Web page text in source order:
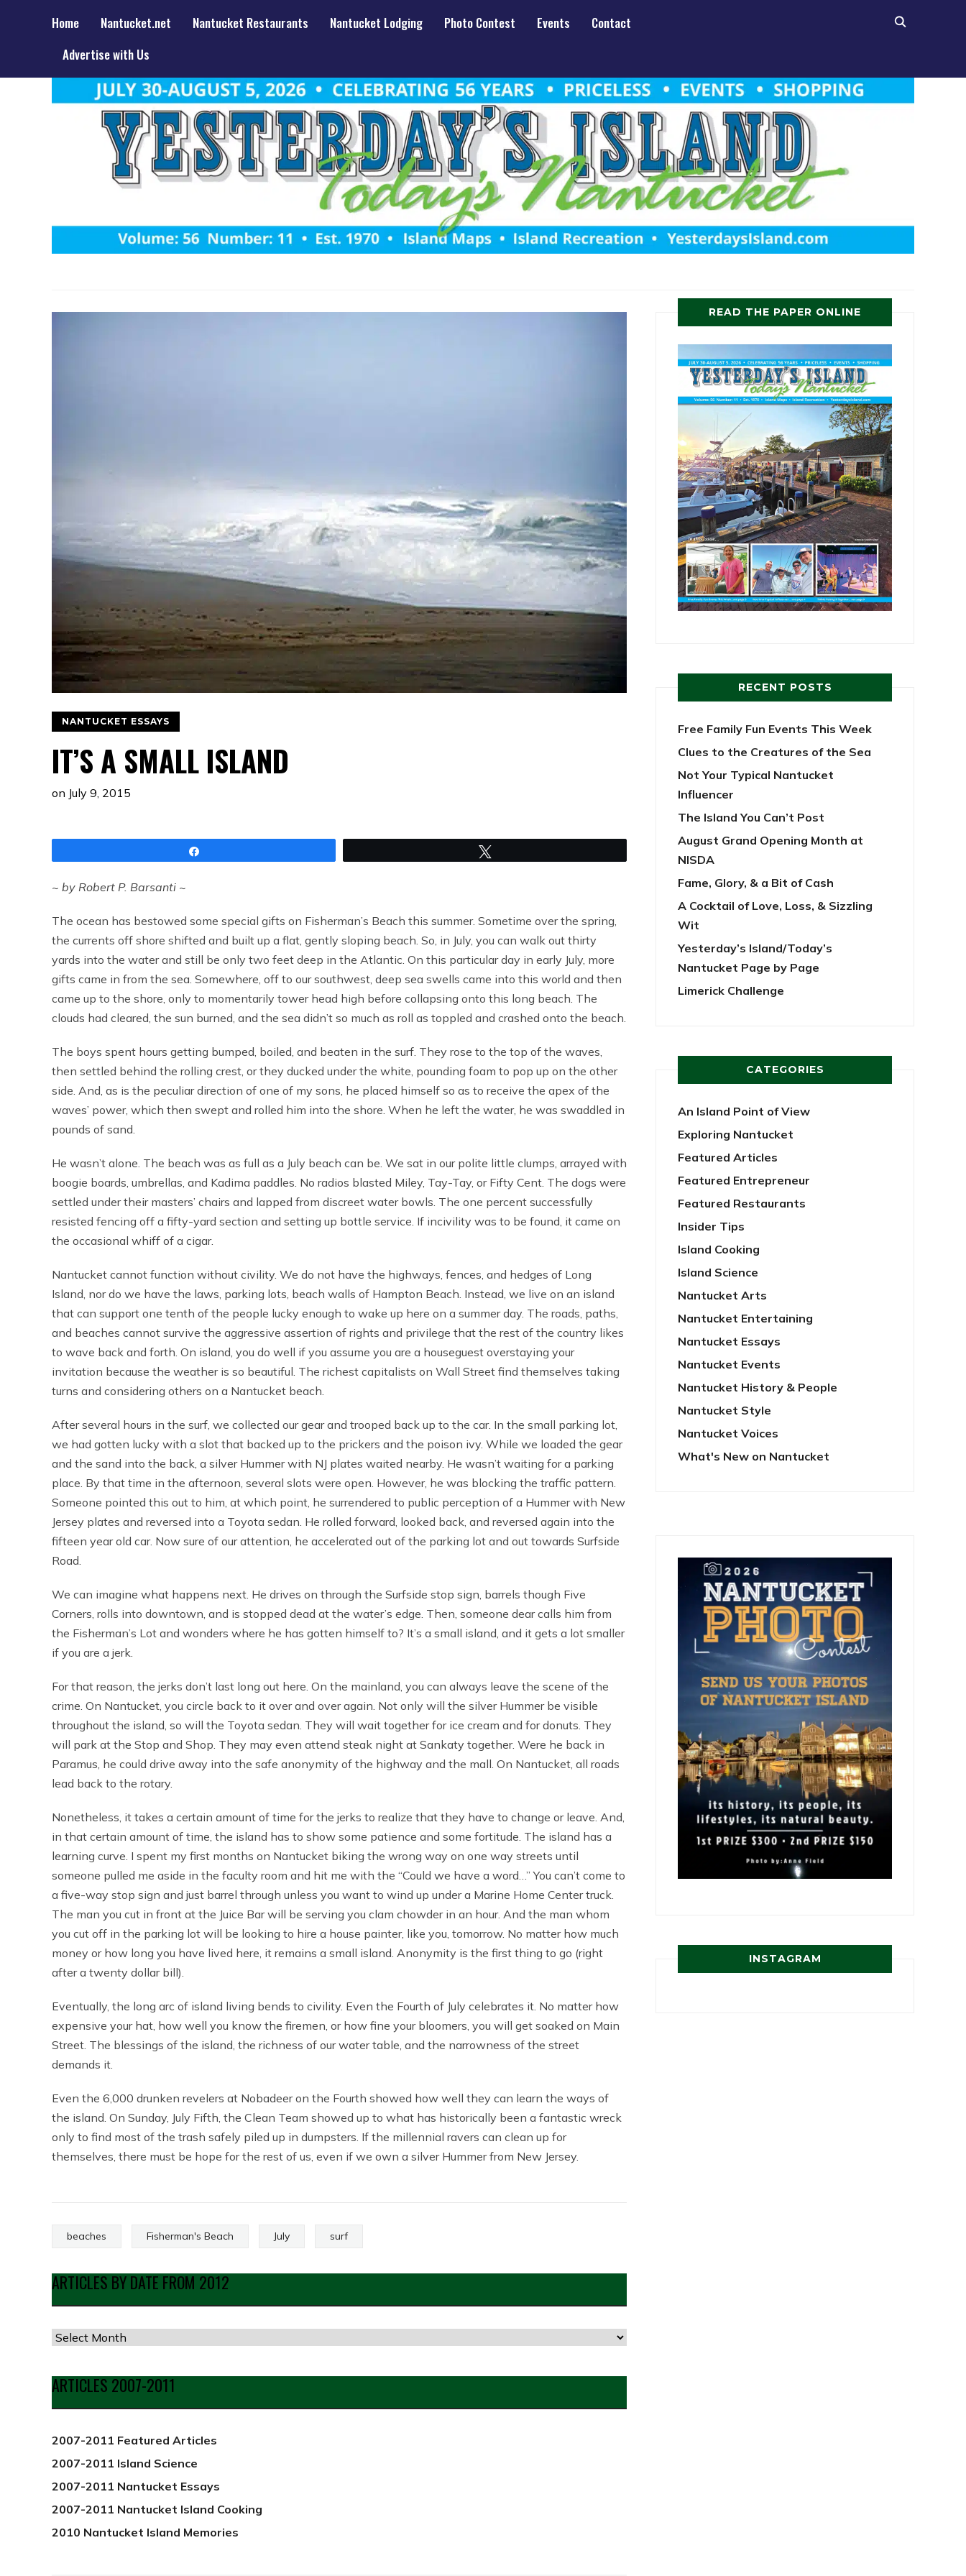
Home Nantucket.net Nantucket Restaurants Nantucket Lodging Photo Contest Events
Contact
Advertise with Us
NANTUCKET ESSAYS
IT’S A SMALL ISLAND
on July 9, 2015
~ by Robert P. Barsanti ~
The ocean has bestowed some special gifts on Fisherman’s Beach this summer. Sometime over the spring,
the currents off shore shifted and built up a flat, gently sloping beach. So, in July, you can walk out thirty
yards into the water and still be only two feet deep in the Atlantic. On this particular day in early July, more
gifts came in from the sea. Somewhere, off to our southwest, deep sea swells came into this world and then
came up to the shore, only to momentarily tower head high before collapsing onto this long beach. The
clouds had cleared, the sun burned, and the sea didn’t so much as roll as toppled and crashed onto the beach.
The boys spent hours getting bumped, boiled, and beaten in the surf. They rose to the top of the waves,
then settled behind the rolling crest, or they ducked under the white, pounding foam to pop up on the other
side. And, as is the peculiar direction of one of my sons, he placed himself so as to receive the apex of the
waves’ power, which then swept and rolled him into the shore. When he left the water, he was swaddled in
pounds of sand.
He wasn’t alone. The beach was as full as a July beach can be. We sat in our polite little clumps, arrayed with
boogie boards, umbrellas, and Kadima paddles. No radios blasted Miley, Tay-Tay, or Fifty Cent. The dogs were
settled under their masters’ chairs and lapped from discreet water bowls. The one percent successfully
resisted fencing off a fifty-yard section and setting up bottle service. If incivility was to be found, it came on
the occasional whiff of a cigar.
Nantucket cannot function without civility. We do not have the highways, fences, and hedges of Long
Island, nor do we have the laws, parking lots, beach walls of Hampton Beach. Instead, we live on an island
that can support one tenth of the people lucky enough to wake up here on a summer day. The roads, paths,
and beaches cannot survive the aggressive assertion of rights and privilege that the rest of the country likes
to wave back and forth. On island, you do well if you assume you are a houseguest overstaying your
invitation because the weather is so beautiful. The richest capitalists on Wall Street find themselves taking
turns and considering others on a Nantucket beach.
After several hours in the surf, we collected our gear and trooped back up to the car. In the small parking lot,
we had gotten lucky with a slot that backed up to the prickers and the poison ivy. While we loaded the gear
and the sand into the back, a silver Hummer with NJ plates waited nearby. He wasn’t waiting for a parking
place. By that time in the afternoon, several slots were open. However, he was blocking the traffic pattern.
Someone pointed this out to him, at which point, he surrendered to public perception of a Hummer with New
Jersey plates and reversed into a Toyota sedan. He rolled forward, looked back, and reversed again into the
fifteen year old car. Now sure of our attention, he accelerated out of the parking lot and out towards Surfside
Road.
We can imagine what happens next. He drives on through the Surfside stop sign, barrels though Five
Corners, rolls into downtown, and is stopped dead at the water’s edge. Then, someone dear calls him from
the Fisherman’s Lot and wonders where he has gotten himself to? It’s a small island, and it gets a lot smaller
if you are a jerk.
For that reason, the jerks don’t last long out here. On the mainland, you can always leave the scene of the
crime. On Nantucket, you circle back to it over and over again. Not only will the silver Hummer be visible
throughout the island, so will the Toyota sedan. They will wait together for ice cream and for donuts. They
will park at the Stop and Shop. They may even attend steak night at Sankaty together. Were he back in
Paramus, he could drive away into the safe anonymity of the highway and the mall. On Nantucket, all roads
lead back to the rotary.
Nonetheless, it takes a certain amount of time for the jerks to realize that they have to change or leave. And,
in that certain amount of time, the island has to show some patience and some fortitude. The island has a
learning curve. I spent my first months on Nantucket biking the wrong way on one way streets until
someone pulled me aside in the faculty room and hit me with the “Could we have a word…” You can’t come to
a five-way stop sign and just barrel through unless you want to wind up under a Marine Home Center truck.
The man you cut in front at the Juice Bar will be serving you clam chowder in an hour. And the man whom
you cut off in the parking lot will be looking to hire a house painter, like you, tomorrow. No matter how much
money or how long you have lived here, it remains a small island. Anonymity is the first thing to go (right
after a twenty dollar bill).
Eventually, the long arc of island living bends to civility. Even the Fourth of July celebrates it. No matter how
expensive your hat, how well you know the firemen, or how fine your bloomers, you will get soaked on Main
Street. The blessings of the island, the richness of our water table, and the narrowness of the street
demands it.
Even the 6,000 drunken revelers at Nobadeer on the Fourth showed how well they can learn the ways of
the island. On Sunday, July Fifth, the Clean Team showed up to what has historically been a fantastic wreck
only to find most of the trash safely piled up in dumpsters. If the millennial ravers can clean up for
themselves, there must be hope for the rest of us, even if we own a silver Hummer from New Jersey.
beaches Fisherman's Beach July surf
ARTICLES BY DATE FROM 2012
Articles
Date
from
ARTICLES 2007-2011
2007-2011 Featured Articles
2007-2011 Island Science
2007-2011 Nantucket Essays
2007-2011 Nantucket Island Cooking
2010 Nantucket Island Memories
READ THE PAPER ONLINE
RECENT POSTS
Free Family Fun Events This Week
Clues to the Creatures of the Sea
Not Your Typical Nantucket
Influencer
The Island You Can’t Post
August Grand Opening Month at
NISDA
Fame, Glory, & a Bit of Cash
A Cocktail of Love, Loss, & Sizzling
Wit
Yesterday’s Island/Today’s
Nantucket Page by Page
Limerick Challenge
CATEGORIES
An Island Point of View
Exploring Nantucket
Featured Articles
Featured Entrepreneur
Featured Restaurants
Insider Tips
Island Cooking
Island Science
Nantucket Arts
Nantucket Entertaining
Nantucket Essays
Nantucket Events
Nantucket History & People
Nantucket Style
Nantucket Voices
What's New on Nantucket
INSTAGRAM